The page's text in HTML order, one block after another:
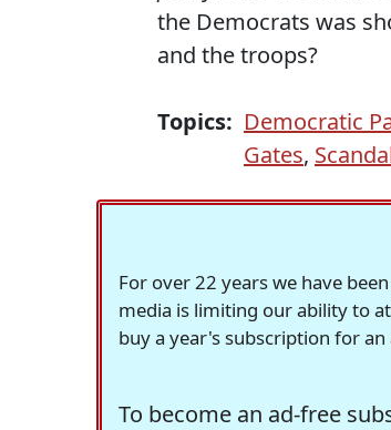
the Democrats was
and the troops?
Topics: Democratic
Gates,
For over 22 years we have
media is limiting our ability to
buy a year's subscription for
To become an ad-free